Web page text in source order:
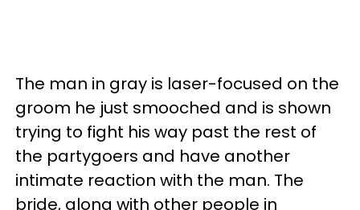
The man in gray is laser-focused on the
groom he just smooched and is shown
trying to fight his way past the rest of
the partygoers and have another
intimate reaction with the man. The
bride, along with other people in